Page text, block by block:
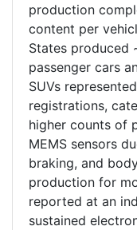
production
content per
States produced
passenger cars
SUVs
registrations,
higher counts of
MEMS sensors
braking, and
production for
reported at an
sustained